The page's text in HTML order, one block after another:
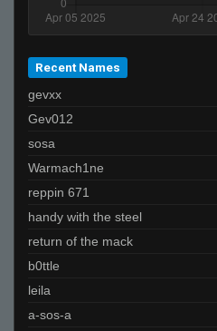
Recent Names
gevxx
Gev012
sosa
Warmach1ne
reppin 671
handy with the steel
return of the mack
b0ttle
leila
a-sos-a